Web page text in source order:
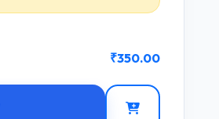
₹350.00